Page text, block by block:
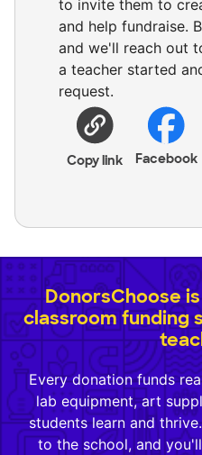
to invite them to
and help fundraise.
and we'll reach out
a teacher started
request.
Copy link Facebook
DonorsChoose
classroom funding
Every donation funds
lab equipment, art
students learn and
to the school, and